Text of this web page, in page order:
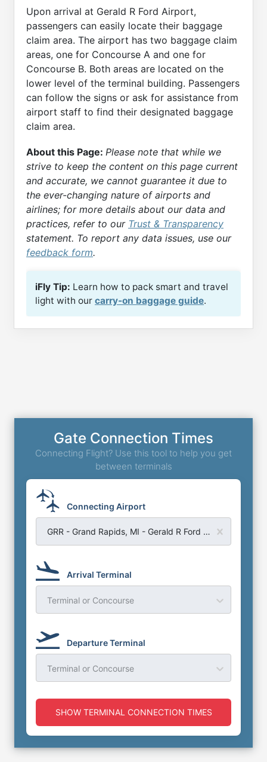
Upon arrival at Gerald R Ford Airport,
passengers can easily locate their baggage
claim area. The airport has two baggage claim
areas, one for Concourse A and one for
Concourse B. Both areas are located on the
lower level of the terminal building. Passengers
can follow the signs or ask for assistance from
airport staff to find their designated baggage
claim area.
About this Page: Please note that while we
strive to keep the content on this page current
and accurate, we cannot guarantee it due to
the ever-changing nature of airports and
airlines; for more details about our data and
practices, refer to our Trust & Transparency
statement. To report any data issues, use our
feedback form.
iFly Tip: Learn how to pack smart and travel
light with our carry-on baggage guide.
Gate Connection Times
Connecting Flight? Use this tool to help you get
between terminals
Connecting Airport
GRR - Grand Rapids, MI - Gerald R Ford Airport
Arrival Terminal
Terminal or Concourse
Departure Terminal
Terminal or Concourse
SHOW TERMINAL CONNECTION TIMES